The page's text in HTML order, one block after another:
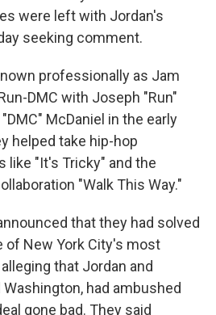
were left with Jordan's
seeking comment.
professionally as Jam
DMC with Joseph "Run"
McDaniel in the early
helped take hip-hop
like "It's Tricky" and the
"Walk This Way."
that they had solved
of New York City's most
that Jordan and
Washington, had ambushed
gone bad. They said